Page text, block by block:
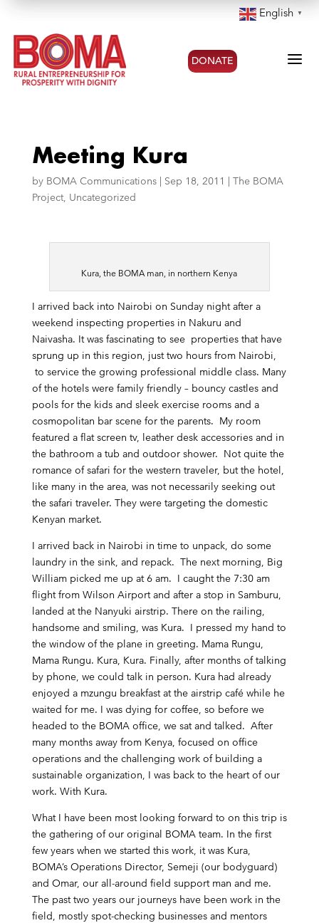
English ▼
DONATE a
Meeting Kura
by BOMA Communications| Sep 18, 2011 | The BOMA
Project, Uncategorized
Kura, the BOMA man, in northern Kenya
I arrived back into Nairobi on Sunday night after a
weekend inspecting properties in Nakuru and
Naivasha. It was fascinating to see properties that have
sprung up in this region, just two hours from Nairobi,
to service the growing professional middle class. Many
of the hotels were family friendly – bouncy castles and
pools for the kids and sleek exercise rooms and a
cosmopolitan bar scene for the parents. My room
featured a flat screen tv, leather desk accessories and in
the bathroom a tub and outdoor shower. Not quite the
romance of safari for the western traveler, but the hotel,
like many in the area, was not necessarily seeking out
the safari traveler. They were targeting the domestic
Kenyan market.
I arrived back in Nairobi in time to unpack, do some
laundry in the sink, and repack. The next morning, Big
William picked me up at 6 am. I caught the 7:30 am
flight from Wilson Airport and after a stop in Samburu,
landed at the Nanyuki airstrip. There on the railing,
handsome and smiling, was Kura. I pressed my hand to
the window of the plane in greeting. Mama Rungu,
Mama Rungu. Kura, Kura. Finally, after months of talking
by phone, we could talk in person. Kura had already
enjoyed a mzungu breakfast at the airstrip café while he
waited for me. I was dying for coffee, so before we
headed to the BOMA office, we sat and talked. After
many months away from Kenya, focused on office
operations and the challenging work of building a
sustainable organization, I was back to the heart of our
work. With Kura.
What I have been most looking forward to on this trip is
the gathering of our original BOMA team. In the first
few years when we started this work, it was Kura,
BOMA’s Operations Director, Semeji (our bodyguard)
and Omar, our all-around field support man and me.
The past two years our journeys have been work in the
field, mostly spot-checking businesses and mentors